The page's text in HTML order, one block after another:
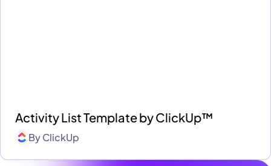
Activity List Template by ClickUp™
ByClickUp